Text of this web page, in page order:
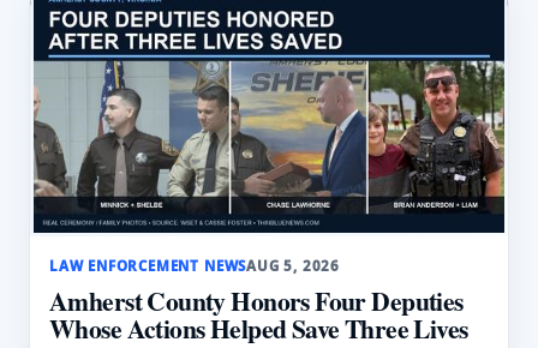
LAW ENFORCEMENT NEWSAUG 5, 2026
Amherst County Honors Four Deputies
Whose Actions Helped Save Three Lives